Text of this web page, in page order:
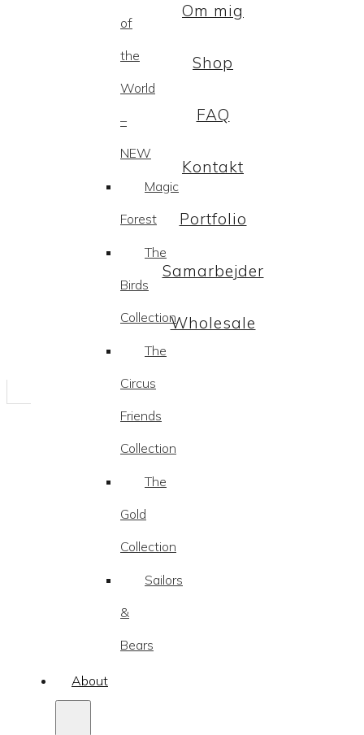
of
the
World
–
NEW
Magic
Forest
The
Birds
Collection
The
Circus
Friends
Collection
The
Gold
Collection
Sailors
&
Bears
About
Om mig
Shop
FAQ
Kontakt
Portfolio
Samarbejder
Wholesale